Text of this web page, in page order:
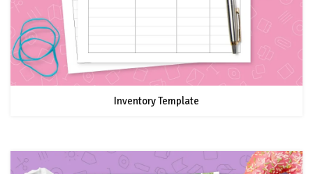
Inventory Template